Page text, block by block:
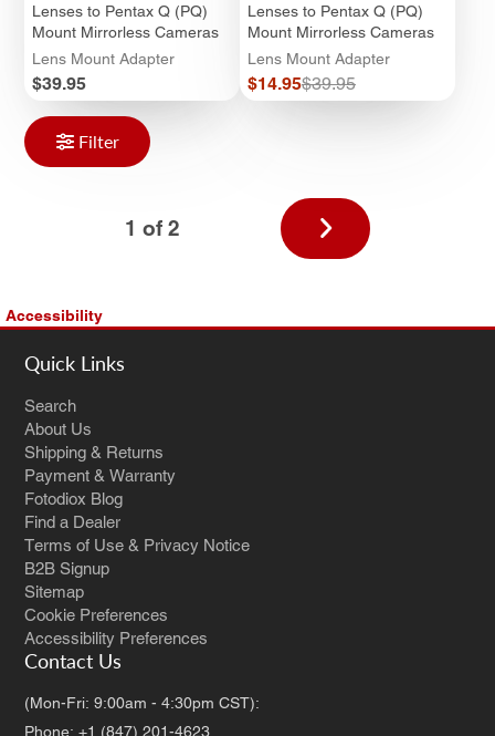
Lenses to Pentax Q (PQ)
Mount Mirrorless Cameras
Lens Mount Adapter
Price
$39.95
Lenses to Pentax Q (PQ)
Mount Mirrorless Cameras
Lens Mount Adapter
Sale
price
$14.95Regular
price
$39.95
Filter
1 of 2
Next
page
Accessibility
Quick Links
Search
About Us
Shipping & Returns
Payment & Warranty
Fotodiox Blog
Find a Dealer
Terms of Use & Privacy Notice
B2B Signup
Sitemap
Cookie Preferences
Accessibility Preferences
Contact Us
(Mon-Fri: 9:00am - 4:30pm CST):
Phone: +1 (847) 201-4623